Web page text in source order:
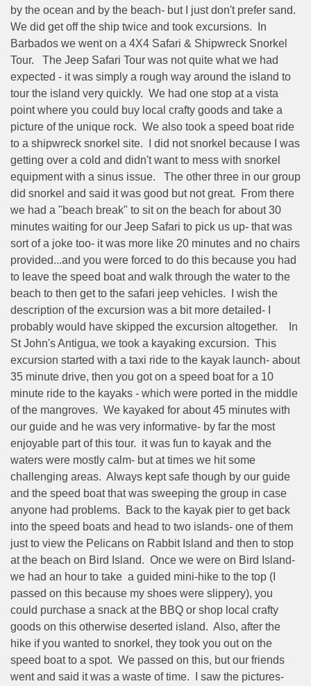
by the ocean and by the beach- but I just don't prefer sand.
We did get off the ship twice and took excursions.
In
Barbados we went on a 4X4 Safari & Shipwreck Snorkel
Tour.
The Jeep Safari Tour was not quite what we had
expected - it was simply a rough way around the island to
tour the island very quickly. We had one stop at a vista
point where you could buy local crafty goods and take a
picture of the unique rock. We also took a speed boat ride
to a shipwreck snorkel site.
I did not snorkel because I was
getting over a cold and didn't want to mess with snorkel
equipment with a sinus issue.
The other three in our group
did snorkel and said it was good but not great.
From there
we had a "beach break" to sit on the beach for about 30
minutes waiting for our Jeep Safari to pick us up- that was
sort of a joke too- it was more like 20 minutes and no chairs
provided...and you were forced to do this because you had
to leave the speed boat and walk through the water to the
beach to then get to the safari jeep vehicles.
I wish the
description of the excursion was a bit more detailed- I
probably would have skipped the excursion altogether.
In
St John's Antigua, we took a kayaking excursion. This
excursion started with a taxi ride to the kayak launch- about
35 minute drive, then you got on a speed boat for a 10
minute ride to the kayaks - which were ported in the middle
of the mangroves. We kayaked for about 45 minutes with
our guide and he was very informative- by far the most
enjoyable part of this tour. it was fun to kayak and the
waters were mostly calm- but at times we hit some
challenging areas. Always kept safe though by our guide
and the speed boat that was sweeping the group in case
anyone had problems.
Back to the kayak pier to get back
into the speed boats and head to two islands- one of them
just to view the Pelicans on Rabbit Island and then to stop
at the beach on Bird Island. Once we were on Bird Island-
we had an hour to take a guided mini-hike to the top (I
passed on this because my shoes were slippery), you
could purchase a snack at the BBQ or shop local crafty
goods on this otherwise deserted island. Also, after the
hike if you wanted to snorkel, they took you out on the
speed boat to a spot. We passed on this, but our friends
went and said it was a waste of time.
I saw the pictures-